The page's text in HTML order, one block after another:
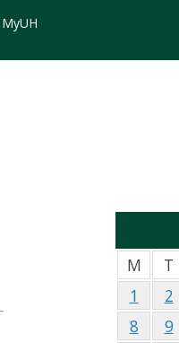
MyUH
M T
1
2
8
9